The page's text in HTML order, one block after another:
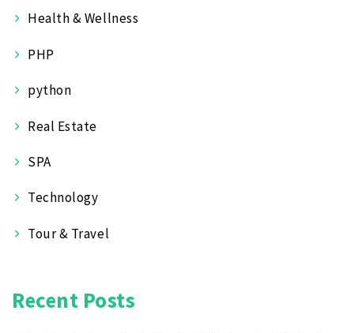
Health & Wellness
PHP
python
Real Estate
SPA
Technology
Tour & Travel
Recent Posts